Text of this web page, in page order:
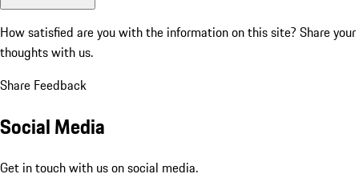
How satisfied are you with the information on this site? Share your
thoughts with us.
Share Feedback
Social Media
Get in touch with us on social media.